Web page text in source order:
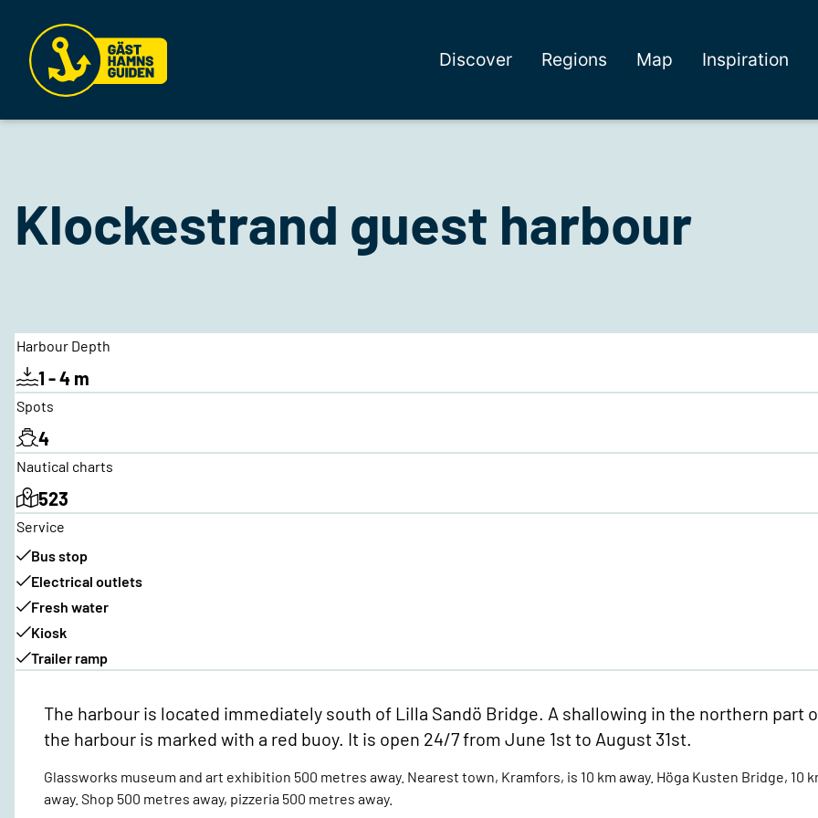
Discover Regions Map Inspiration
Klockestrand guest harbour
Harbour Depth
1 - 4 m
Spots
4
Nautical charts
523
Service
Bus stop
Electrical outlets
Fresh water
Kiosk
Trailer ramp
The harbour is located immediately south of Lilla Sandö Bridge. A shallowing in the northern part
the harbour is marked with a red buoy. It is open 24/7 from June 1st to August 31st.
Glassworks museum and art exhibition 500 metres away. Nearest town, Kramfors, is 10 km away. Höga Kusten Bridge, 10
away. Shop 500 metres away, pizzeria 500 metres away.